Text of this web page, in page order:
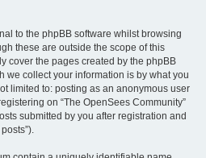
to the phpBB software whilst browsing
these are outside the scope of this
cover the pages created by the phpBB
we collect your information is by what you
limited to: posting as an anonymous user
on “The OpenSees Community”
submitted by you after registration and